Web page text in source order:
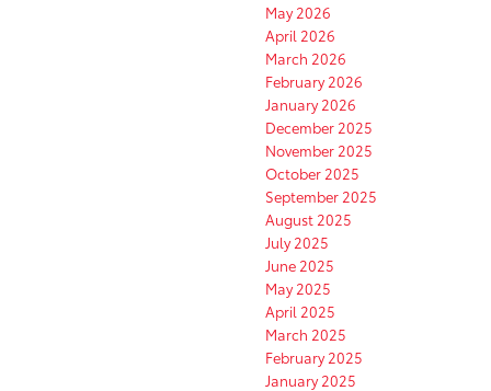
May 2026
April 2026
March 2026
February 2026
January 2026
December 2025
November 2025
October 2025
September 2025
August 2025
July 2025
June 2025
May 2025
April 2025
March 2025
February 2025
January 2025